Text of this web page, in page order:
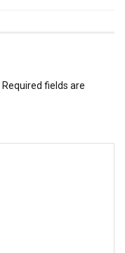
Required fields are